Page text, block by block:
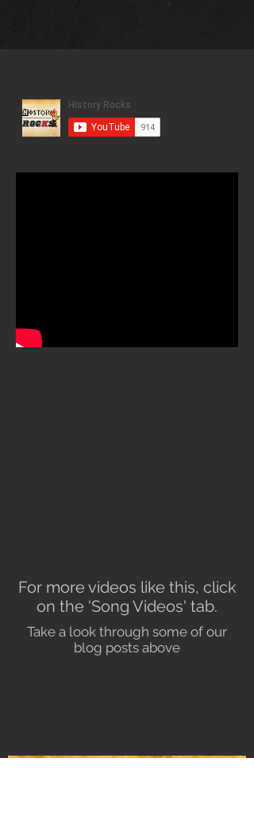
For more videos like this, click
on the 'Song Videos' tab.
Take a look through some of our
blog posts above